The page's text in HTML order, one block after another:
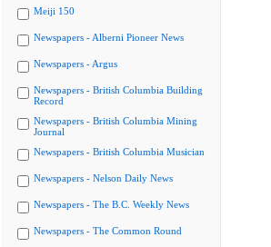
Meiji 150
Newspapers - Alberni Pioneer News
Newspapers - Argus
Newspapers - British Columbia Building
Record
Newspapers - British Columbia Mining
Journal
Newspapers - British Columbia Musician
Newspapers - Nelson Daily News
Newspapers - The B.C. Weekly News
Newspapers - The Common Round